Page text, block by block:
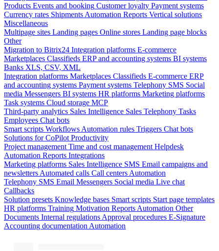
Products Events and booking Customer loyalty Payment systems
Currency rates Shipments Automation Reports Vertical solutions
Miscellaneous
Multipage sites Landing pages Online stores Landing page blocks
Other
Migration to Bitrix24 Integration platforms E-commerce
Marketplaces Classifieds ERP and accounting systems BI systems
Banks XLS, CSV, XML
Integration platforms Marketplaces Classifieds E-commerce ERP
and accounting systems Payment systems Telephony SMS Social
media Messengers BI systems HR platforms Marketing platforms
Task systems Cloud storage MCP
Third-party analytics Sales Intelligence Sales Telephony Tasks
Employees Chat bots
Smart scripts Workflows Automation rules Triggers Chat bots
Solutions for CoPilot Productivity
Project management Time and cost management Helpdesk
Automation Reports Integrations
Marketing platforms Sales Intelligence SMS Email campaigns and
newsletters Automated calls Call centers Automation
Telephony SMS Email Messengers Social media Live chat
Callbacks
Solution presets Knowledge bases Smart scripts Start page templates
HR platforms Training Motivation Reports Automation Other
Documents Internal regulations Approval procedures E-Signature
Accounting documentation Automation